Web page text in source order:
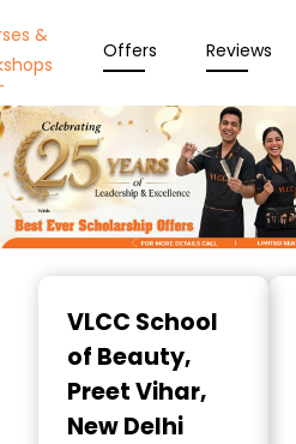
&
Offers Reviews
VLCC School
of Beauty,
Preet Vihar,
New Delhi